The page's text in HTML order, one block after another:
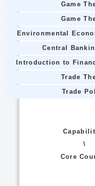
Game
Game
Environmental
Central
Introduction to
Trade
Trade
\
Core